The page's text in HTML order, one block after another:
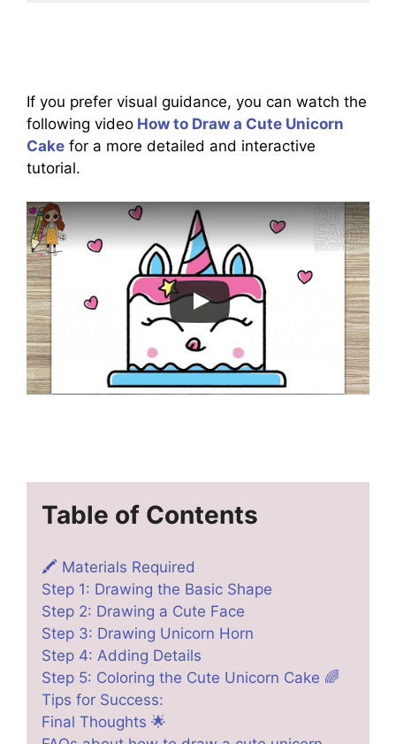
If you prefer visual guidance, you can watch the
following video How to Draw a Cute Unicorn
Cake for a more detailed and interactive
tutorial.
Table of Contents
🖍️ Materials Required
Step 1: Drawing the Basic Shape
Step 2: Drawing a Cute Face
Step 3: Drawing Unicorn Horn
Step 4: Adding Details
Step 5: Coloring the Cute Unicorn Cake 🌈
Tips for Success:
Final Thoughts 🌟